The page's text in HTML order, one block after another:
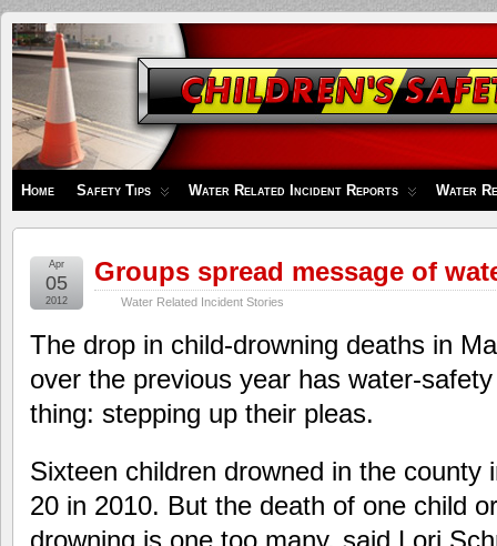
Children's
Safety
Zone
Home Safety Tips Water Related Incident Reports Water
Groups spread message of
Water Related Incident Stories
Apr
05
2012
The drop in child-drowning deaths in
over the previous year has water-
thing: stepping up their pleas.
Sixteen children drowned in the county
20 in 2010. But the death of one child
drowning is one too many, said Lori